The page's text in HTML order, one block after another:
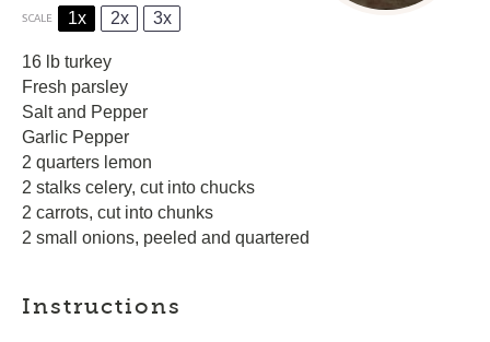
SCALE 1x 2x 3x
16 lb turkey
Fresh parsley
Salt and Pepper
Garlic Pepper
2 quarters lemon
2 stalks celery, cut into chucks
2 carrots, cut into chunks
2 small onions, peeled and quartered
Instructions